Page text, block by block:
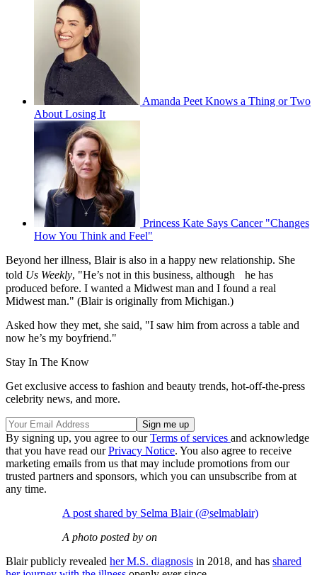
Amanda Peet Knows a Thing or Two
About Losing It
Princess Kate Says Cancer "Changes
How You Think and Feel"
Beyond her illness, Blair is also in a happy new relationship. She
told Us Weekly, "He’s not in this business, although he has
produced before. I wanted a Midwest man and I found a real
Midwest man." (Blair is originally from Michigan.)
Asked how they met, she said, "I saw him from across a table and
now he’s my boyfriend."
Stay In The Know
Get exclusive access to fashion and beauty trends, hot-off-the-press
celebrity news, and more.
By signing up, you agree to ourTerms of services and acknowledge
that you have read ourPrivacy Notice. You also agree to receive
marketing emails from us that may include promotions from our
trusted partners and sponsors, which you can unsubscribe from at
any time.
A post shared by Selma Blair (@selmablair)
A photo posted by on
Blair publicly revealed her M.S. diagnosis in 2018, and has shared